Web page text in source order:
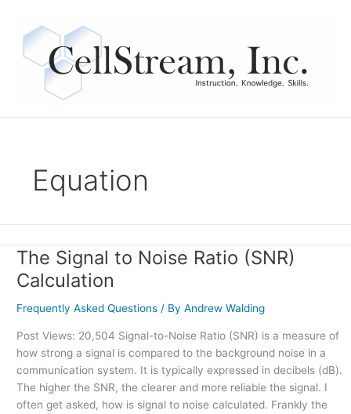
content
Equation
The Signal to Noise Ratio (SNR)
Calculation
Frequently Asked Questions/ By Andrew Walding
Post Views: 20,504 Signal-to-Noise Ratio (SNR) is a measure of
how strong a signal is compared to the background noise in a
communication system. It is typically expressed in decibels (dB).
The higher the SNR, the clearer and more reliable the signal. I
often get asked, how is signal to noise calculated. Frankly the
The
Signal
to
Noise
(SNR)
Calculation